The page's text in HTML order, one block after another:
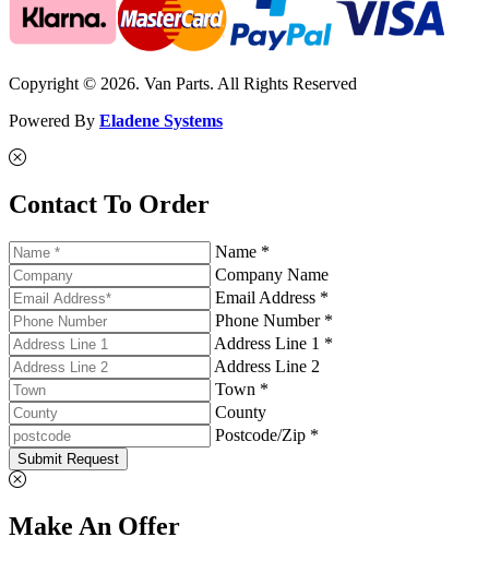
Copyright © 2026. Van Parts. All Rights Reserved
Powered By Eladene Systems
Contact To Order
Name *
Company Name
Email Address *
Phone Number *
Address Line 1 *
Address Line 2
Town *
County
Postcode/Zip *
Submit Request
Make An Offer